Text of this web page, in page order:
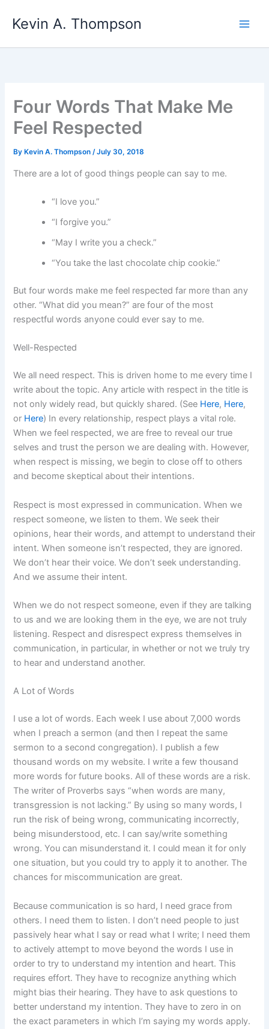
Kevin A. Thompson
Four Words That Make Me
Feel Respected
By Kevin A. Thompson/July 30, 2018
There are a lot of good things people can say to me.
“I love you.”
“I forgive you.”
“May I write you a check.”
“You take the last chocolate chip cookie.”
But four words make me feel respected far more than any
other. “What did you mean?” are four of the most
respectful words anyone could ever say to me.
Well-Respected
We all need respect. This is driven home to me every time I
write about the topic. Any article with respect in the title is
not only widely read, but quickly shared. (See Here, Here,
or Here) In every relationship, respect plays a vital role.
When we feel respected, we are free to reveal our true
selves and trust the person we are dealing with. However,
when respect is missing, we begin to close off to others
and become skeptical about their intentions.
Respect is most expressed in communication. When we
respect someone, we listen to them. We seek their
opinions, hear their words, and attempt to understand their
intent. When someone isn’t respected, they are ignored.
We don’t hear their voice. We don’t seek understanding.
And we assume their intent.
When we do not respect someone, even if they are talking
to us and we are looking them in the eye, we are not truly
listening. Respect and disrespect express themselves in
communication, in particular, in whether or not we truly try
to hear and understand another.
A Lot of Words
I use a lot of words. Each week I use about 7,000 words
when I preach a sermon (and then I repeat the same
sermon to a second congregation). I publish a few
thousand words on my website. I write a few thousand
more words for future books. All of these words are a risk.
The writer of Proverbs says “when words are many,
transgression is not lacking.” By using so many words, I
run the risk of being wrong, communicating incorrectly,
being misunderstood, etc. I can say/write something
wrong. You can misunderstand it. I could mean it for only
one situation, but you could try to apply it to another. The
chances for miscommunication are great.
Because communication is so hard, I need grace from
others. I need them to listen. I don’t need people to just
passively hear what I say or read what I write; I need them
to actively attempt to move beyond the words I use in
order to try to understand my intention and heart. This
requires effort. They have to recognize anything which
might bias their hearing. They have to ask questions to
better understand my intention. They have to zero in on
the exact parameters in which I’m saying my words apply.